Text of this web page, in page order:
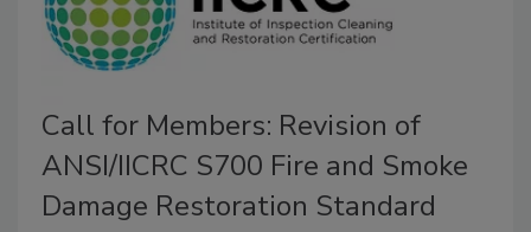
Call for Members: Revision of
ANSI/IICRC S700 Fire and Smoke
Damage Restoration Standard